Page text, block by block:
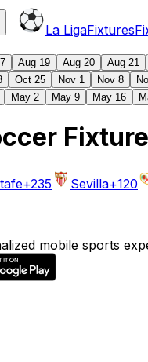
La LigaFixtures
Aug 19 Aug 20 Aug 21
Oct 25 Nov 1 Nov 8
May 2 May 9 May 16
+235 Sevilla+120
mobile sports